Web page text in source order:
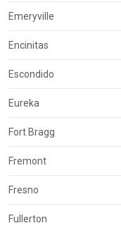
Emeryville
Encinitas
Escondido
Eureka
Fort Bragg
Fremont
Fresno
Fullerton